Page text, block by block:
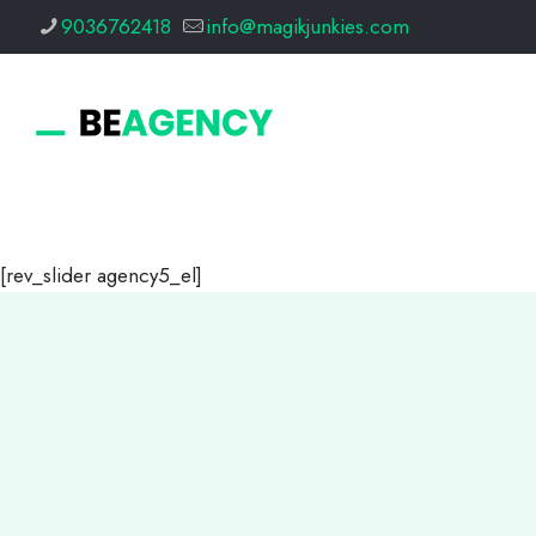
9036762418 info@magikjunkies.com
[rev_slider agency5_el]